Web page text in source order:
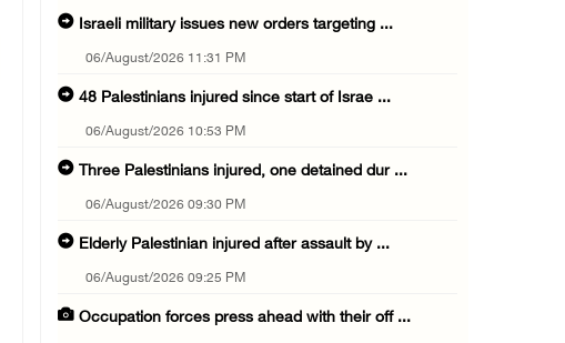
Israeli military issues new orders targeting ...
06/August/2026 11:31 PM
48 Palestinians injured since start of Israe ...
06/August/2026 10:53 PM
Three Palestinians injured, one detained dur ...
06/August/2026 09:30 PM
Elderly Palestinian injured after assault by ...
06/August/2026 09:25 PM
Occupation forces press ahead with their off ...